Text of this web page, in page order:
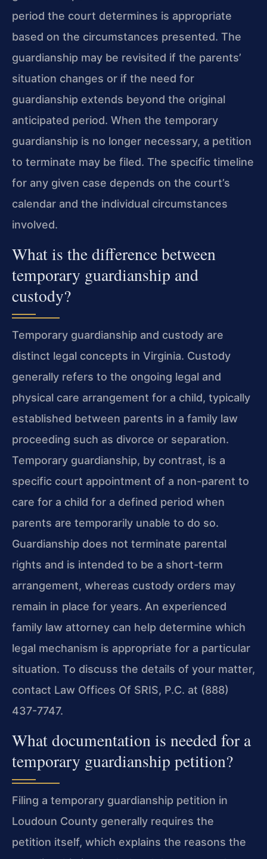
period the court determines is appropriate
based on the circumstances presented. The
guardianship may be revisited if the parents’
situation changes or if the need for
guardianship extends beyond the original
anticipated period. When the temporary
guardianship is no longer necessary, a petition
to terminate may be filed. The specific timeline
for any given case depends on the court’s
calendar and the individual circumstances
involved.
What is the difference between
temporary guardianship and
custody?
Temporary guardianship and custody are
distinct legal concepts in Virginia. Custody
generally refers to the ongoing legal and
physical care arrangement for a child, typically
established between parents in a family law
proceeding such as divorce or separation.
Temporary guardianship, by contrast, is a
specific court appointment of a non-parent to
care for a child for a defined period when
parents are temporarily unable to do so.
Guardianship does not terminate parental
rights and is intended to be a short-term
arrangement, whereas custody orders may
remain in place for years. An experienced
family law attorney can help determine which
legal mechanism is appropriate for a particular
situation. To discuss the details of your matter,
contact Law Offices Of SRIS, P.C. at (888)
437-7747.
What documentation is needed for a
temporary guardianship petition?
Filing a temporary guardianship petition in
Loudoun County generally requires the
petition itself, which explains the reasons the